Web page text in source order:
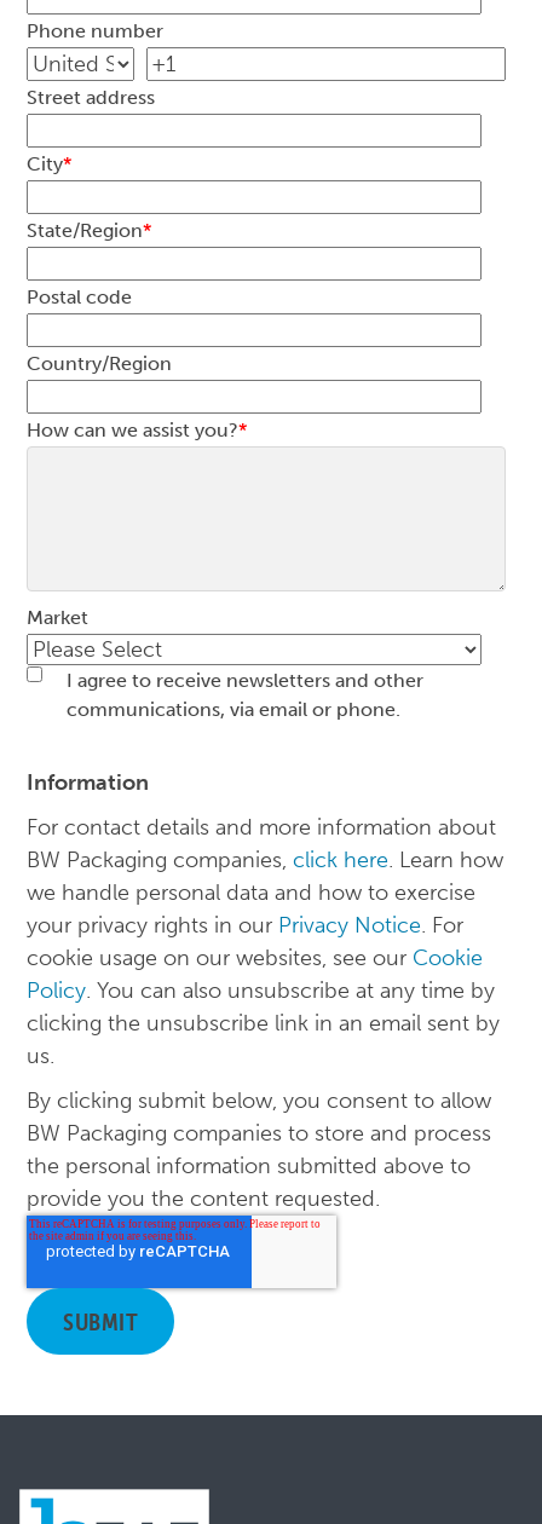
Phone number
Street address
City*
State/Region*
Postal code
Country/Region
How can we assist you?*
Market
I agree to receive newsletters and other
communications, via email or phone.
Information
For contact details and more information about
BW Packaging companies,click here. Learn how
we handle personal data and how to exercise
your privacy rights in our Privacy Notice. For
cookie usage on our websites, see our Cookie
Policy. You can also unsubscribe at any time by
clicking the unsubscribe link in an email sent by
us.
By clicking submit below, you consent to allow
BW Packaging companies to store and process
the personal information submitted above to
provide you the content requested.